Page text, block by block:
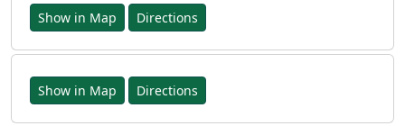
Show in Map Directions
Show in Map Directions